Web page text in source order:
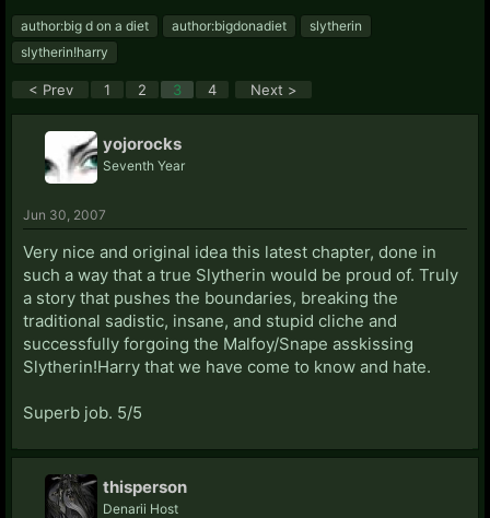
author:big d on a diet author:bigdonadiet
slytherin
slytherin!harry
< Prev 1 2 3 4 Next >
yojorocks
Seventh Year
Jun 30, 2007
Very nice and original idea this latest chapter, done in
such a way that a true Slytherin would be proud of. Truly
a story that pushes the boundaries, breaking the
traditional sadistic, insane, and stupid cliche and
successfully forgoing the Malfoy/Snape asskissing
Slytherin!Harry that we have come to know and hate.
Superb job. 5/5
thisperson
Denarii Host